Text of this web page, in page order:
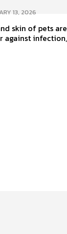
13, 2026
skin of pets
against